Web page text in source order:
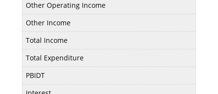
Other Operating Income
Other Income
Total Income
Total Expenditure
PBIDT